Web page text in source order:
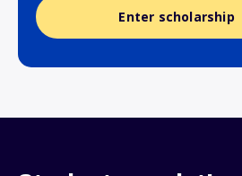
Enter scholarship